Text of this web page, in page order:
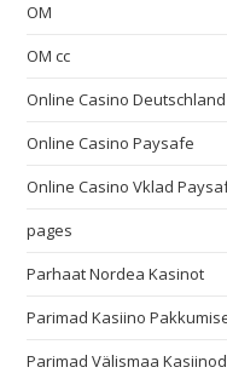
OM
OM cc
Online Casino
Online Casino Paysafe
Online Casino Vklad
pages
Parhaat Nordea Kasinot
Parimad Kasiino
Parimad Välismaa Kasiinod